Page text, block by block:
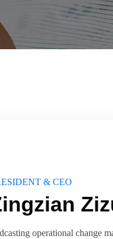
& CEO
operational change